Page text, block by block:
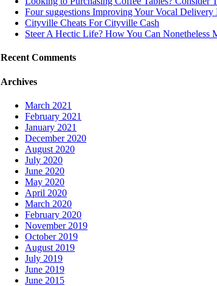
Four suggestions Improving Your Vocal Delivery
Cityville Cheats For Cityville Cash
Steer A Hectic Life? How You Can Nonetheless
Recent Comments
Archives
March 2021
February 2021
January 2021
December 2020
August 2020
July 2020
June 2020
May 2020
April 2020
March 2020
February 2020
November 2019
October 2019
August 2019
July 2019
June 2019
June 2015